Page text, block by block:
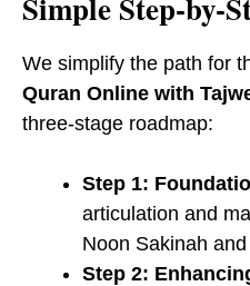
We simplify the path for
Quran Online with
three-stage roadmap:
Step 1:
articulation and
Noon Sakinah
Step 2: